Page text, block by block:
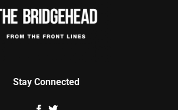
Stay Connected